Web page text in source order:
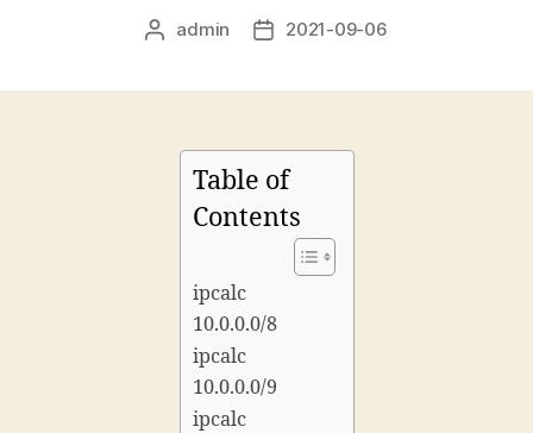
文 admin
发 2021-09-06
Table of
Contents
ipcalc
10.0.0.0/8
ipcalc
10.0.0.0/9
ipcalc